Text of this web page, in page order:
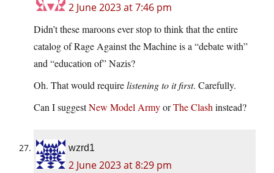
2 June 2023 at 7:46 pm
Didn’t these maroons ever stop to think that the entire
catalog of Rage Against the Machine is a “debate with”
and “education of” Nazis?
Oh. That would requirelistening to it first. Carefully.
Can I suggestNew Model ArmyorThe Clash instead?
wzrd1
2 June 2023 at 8:29 pm